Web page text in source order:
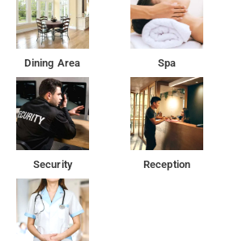
Dining Area Spa
Security Reception